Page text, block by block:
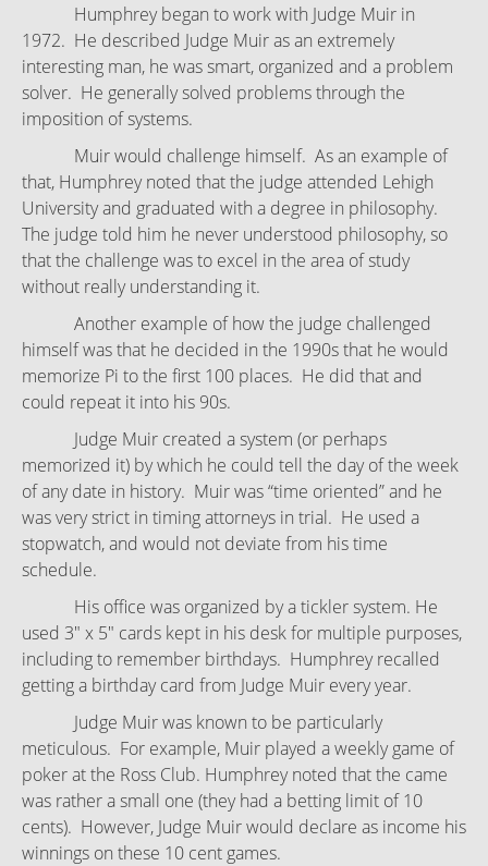
Humphrey began to work with Judge Muir in
1972. He described Judge Muir as an extremely
interesting man, he was smart, organized and a problem
solver. He generally solved problems through the
imposition of systems.
Muir would challenge himself. As an example of
that, Humphrey noted that the judge attended Lehigh
University and graduated with a degree in philosophy.
The judge told him he never understood philosophy, so
that the challenge was to excel in the area of study
without really understanding it.
Another example of how the judge challenged
himself was that he decided in the 1990s that he would
memorize Pi to the first 100 places. He did that and
could repeat it into his 90s.
Judge Muir created a system (or perhaps
memorized it) by which he could tell the day of the week
of any date in history. Muir was “time oriented” and he
was very strict in timing attorneys in trial. He used a
stopwatch, and would not deviate from his time
schedule.
His office was organized by a tickler system. He
used 3" x 5" cards kept in his desk for multiple purposes,
including to remember birthdays. Humphrey recalled
getting a birthday card from Judge Muir every year.
Judge Muir was known to be particularly
meticulous. For example, Muir played a weekly game of
poker at the Ross Club. Humphrey noted that the came
was rather a small one (they had a betting limit of 10
cents). However, Judge Muir would declare as income his
winnings on these 10 cent games.